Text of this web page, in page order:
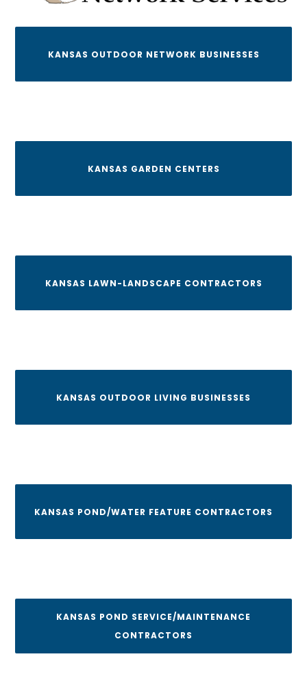
KANSAS OUTDOOR NETWORK BUSINESSES
KANSAS GARDEN CENTERS
KANSAS LAWN-LANDSCAPE CONTRACTORS
KANSAS OUTDOOR LIVING BUSINESSES
KANSAS POND/WATER FEATURE CONTRACTORS
KANSAS POND SERVICE/MAINTENANCE
CONTRACTORS